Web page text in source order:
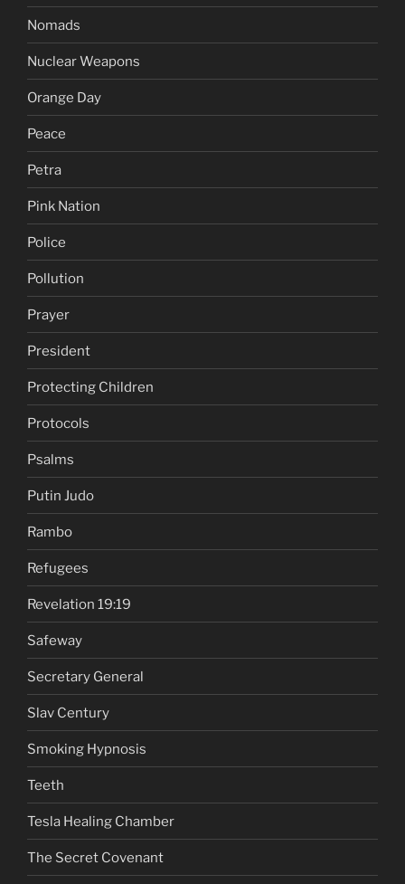
Nomads
Nuclear Weapons
Orange Day
Peace
Petra
Pink Nation
Police
Pollution
Prayer
President
Protecting Children
Protocols
Psalms
Putin Judo
Rambo
Refugees
Revelation 19:19
Safeway
Secretary General
Slav Century
Smoking Hypnosis
Teeth
Tesla Healing Chamber
The Secret Covenant